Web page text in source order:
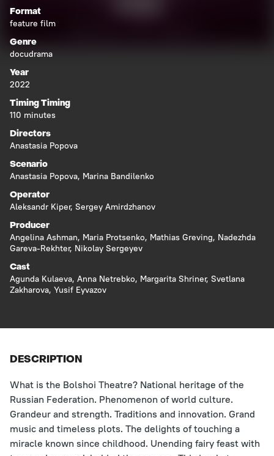
Format
feature film
Genre
docudrama
Year
2022
Timing Timing
110 minutes
Directors
Anastasia Popova
Scenario
Anastasia Popova, Marina Bandilenko
Operator
Aleksandr Kiper, Sergey Amirdzhanov
Producer
Angelina Ashman, Maria Protsenko, Mathias Greving, Nadezhda
Gareva-Rekhter, Nikolay Sergeyev
Cast
Agunda Kulaeva, Anna Netrebko, Margarita Shriner, Svetlana
Zakharova, Yusif Eyvazov
DESCRIPTION
What is the Bolshoi Theatre? National heritage of the
Russian Federation. Phenomenon of world culture.
Grandeur and strength. Traditions and innovation. Grand
music and timeless plots. The delights of touching a
miracle known since childhood. Unending fairy feast with